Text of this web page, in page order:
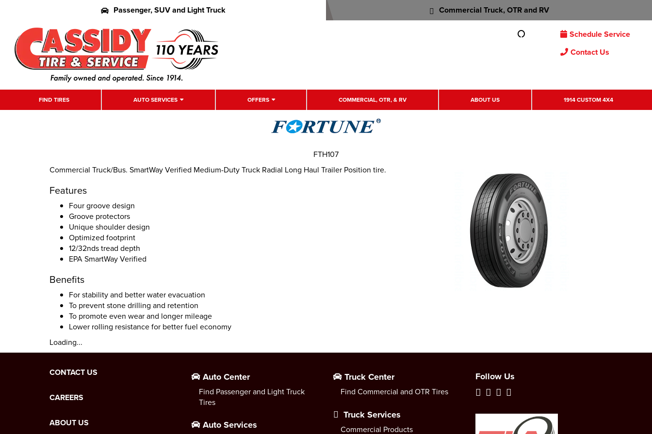
Passenger, SUV and Light Truck Commercial Truck, OTR and RV
Schedule Service
Contact Us
FIND TIRES AUTO SERVICES OFFERS COMMERCIAL, OTR, & RV ABOUT US 1914 CUSTOM 4X4
Commercial Truck/Bus. SmartWay Verified Medium-Duty Truck Radial Long Haul Trailer Position tire.
Features
Four groove design
Groove protectors
Unique shoulder design
Optimized footprint
12/32nds tread depth
EPA SmartWay Verified
Benefits
For stability and better water evacuation
To prevent stone drilling and retention
To promote even wear and longer mileage
Lower rolling resistance for better fuel economy
Loading...
FTH107
CONTACT US
CAREERS
ABOUT US
Auto Center
Find Passenger and Light Truck
Tires
Auto Services
Truck Center
Find Commercial and OTR Tires
Truck Services
Commercial Products
Follow Us